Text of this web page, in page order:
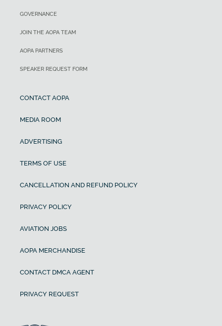
GOVERNANCE
JOIN THE AOPA TEAM
AOPA PARTNERS
SPEAKER REQUEST FORM
CONTACT AOPA
MEDIA ROOM
ADVERTISING
TERMS OF USE
CANCELLATION AND REFUND POLICY
PRIVACY POLICY
AVIATION JOBS
AOPA MERCHANDISE
CONTACT DMCA AGENT
PRIVACY REQUEST